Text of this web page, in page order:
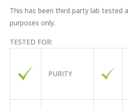
This has been third party lab tested
purposes only.
TESTED FOR:
PURITY